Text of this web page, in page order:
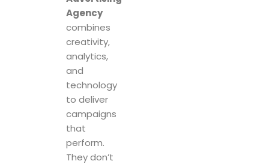
Agency
combines
creativity,
analytics,
and
technology
to deliver
campaigns
that
perform.
They don’t